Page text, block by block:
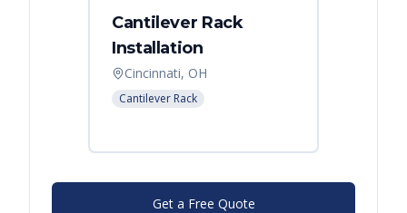
Cantilever Rack
Installation
Cincinnati, OH
Cantilever Rack
Get a Free Quote